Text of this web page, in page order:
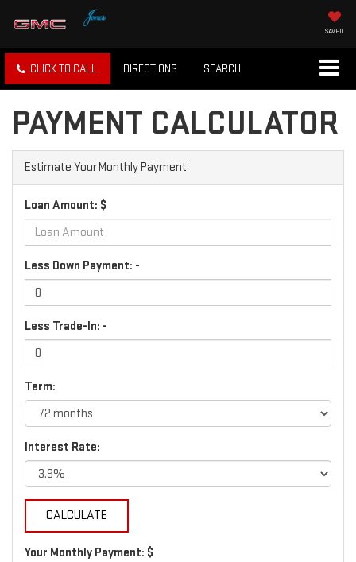
SAVED
CLICK TO CALL DIRECTIONS SEARCH
PAYMENT CALCULATOR
Estimate Your Monthly Payment
Loan Amount: $
Less Down Payment: -
Less Trade-In: -
Term:
Interest Rate:
Your Monthly Payment: $